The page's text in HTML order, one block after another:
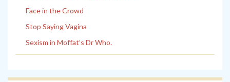
Face in the Crowd
Stop Saying Vagina
Sexism in Moffat’s Dr Who.